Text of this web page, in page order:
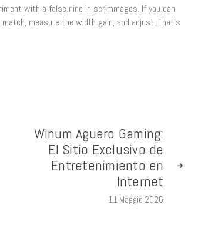
with a false nine in scrimmages. If you can
measure the width gain, and adjust. That’s
Winum Aguero Gaming:
El Sitio Exclusivo de
Entretenimiento en
Internet
11 Maggio 2026